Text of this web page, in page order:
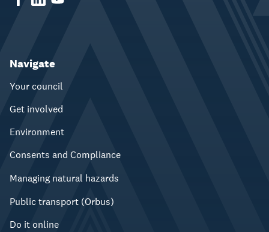
Navigate
Your council
Get involved
Environment
Consents and Compliance
Managing natural hazards
Public transport (Orbus)
Do it online